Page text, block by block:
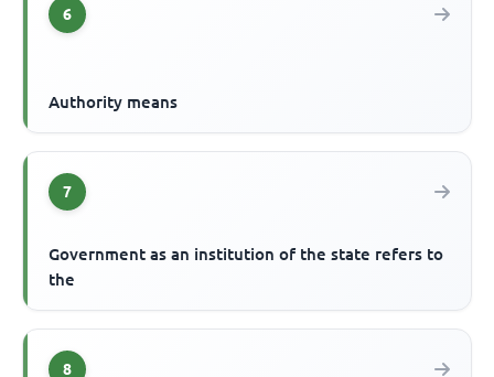
6
Authority means
7
Government as an institution of the state refers to
the
8